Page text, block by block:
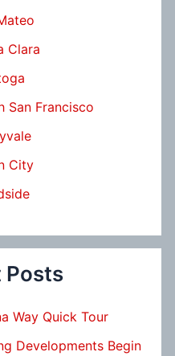
Clara
San Francisco
City
Posts
Way Quick Tour
Developments Begin